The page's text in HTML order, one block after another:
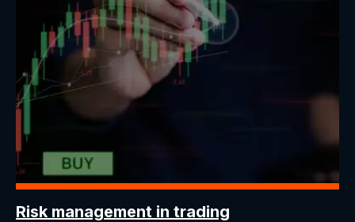
Risk management in trading